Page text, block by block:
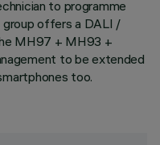
to programme
offers a DALI /
MH97 + MH93 +
to be extended
too.